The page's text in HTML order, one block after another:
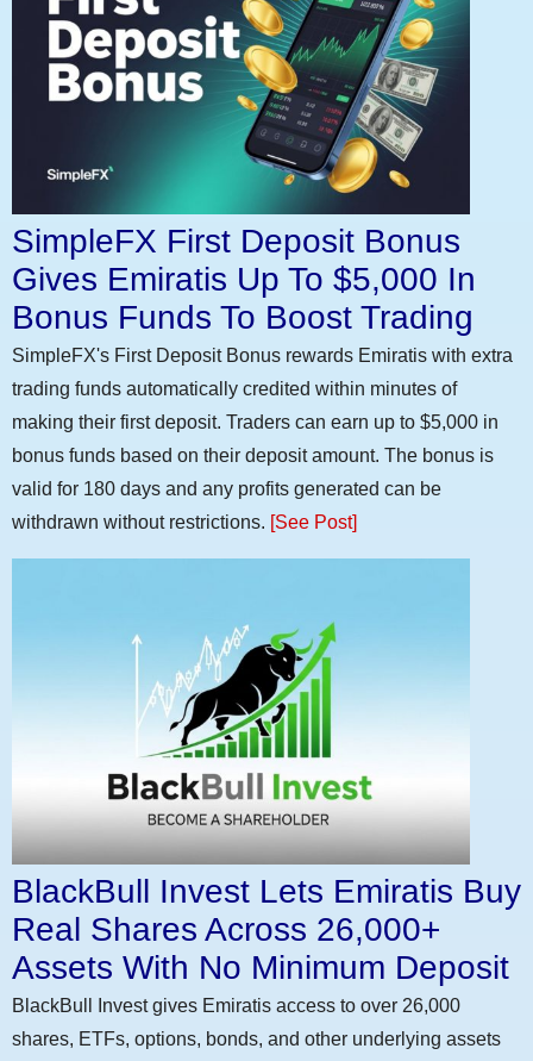
SimpleFX First Deposit Bonus
Gives Emiratis Up To $5,000 In
Bonus Funds To Boost Trading
SimpleFX's First Deposit Bonus rewards Emiratis with extra
trading funds automatically credited within minutes of
making their first deposit. Traders can earn up to $5,000 in
bonus funds based on their deposit amount. The bonus is
valid for 180 days and any profits generated can be
withdrawn without restrictions. [See Post]
BlackBull Invest Lets Emiratis Buy
Real Shares Across 26,000+
Assets With No Minimum Deposit
BlackBull Invest gives Emiratis access to over 26,000
shares, ETFs, options, bonds, and other underlying assets